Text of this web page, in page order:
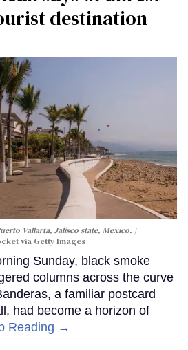
destination
Vallarta, Jalisco state, Mexico.
via Getty Images
Sunday, black smoke
columns across the curve
a familiar postcard
had become a horizon of
Reading →